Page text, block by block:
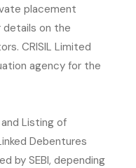
placement
details on the
CRISIL Limited
agency for the
Listing of
Debentures
by SEBI, depending